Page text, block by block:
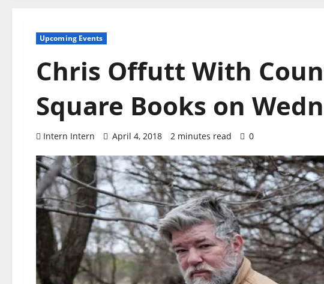
Upcoming Events
Chris Offutt With
Square Books on
Intern Intern April 4, 2018 2 minutes read 0